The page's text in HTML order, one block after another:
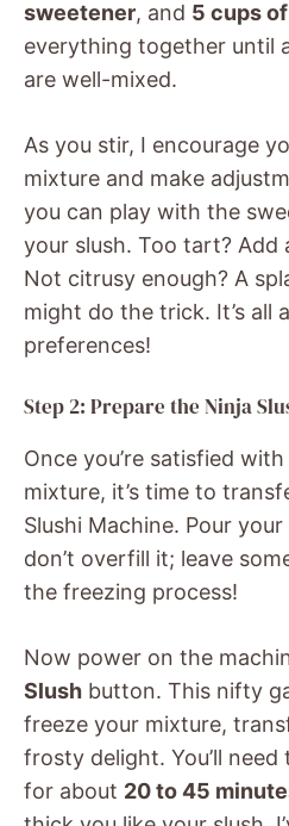
sweetener, and 5 cups
everything together until
are well-mixed.
As you stir, I encourage
mixture and make
you can play with the
your slush. Too tart? Add
Not citrusy enough? A
might do the trick. It’s all
preferences!
Step 2: Prepare the Ninja
Once you’re satisfied
mixture, it’s time to
Slushi Machine. Pour
don’t overfill it; leave
the freezing process!
Now power on the
Slush button. This nifty
freeze your mixture,
frosty delight. You’ll
for about 20 to 45